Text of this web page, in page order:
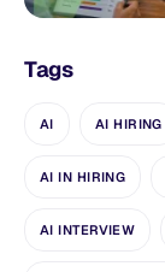
Tags
AI AI HIRING
AI IN HIRING
AI INTERVIEW